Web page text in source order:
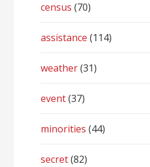
census (70)
assistance (114)
weather(31)
event(37)
minorities (44)
secret(82)